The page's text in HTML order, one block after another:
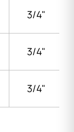
3/4"
3/4"
3/4"